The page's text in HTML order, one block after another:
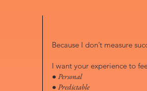
Because I don’t measure
I want your experience to
● Personal
● Predictable